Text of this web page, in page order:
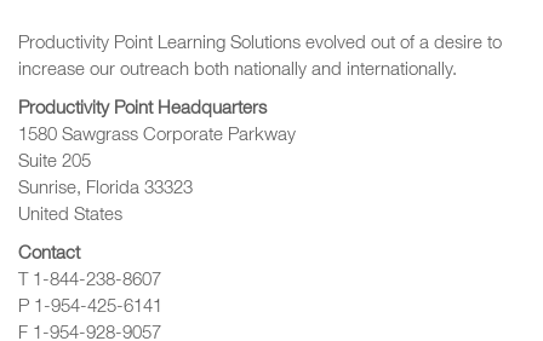
Productivity Point Learning Solutions evolved out of a desire to
increase our outreach both nationally and internationally.
Productivity Point Headquarters
1580 Sawgrass Corporate Parkway
Suite 205
Sunrise, Florida 33323
United States
Contact
T 1-844-238-8607
P 1-954-425-6141
F 1-954-928-9057